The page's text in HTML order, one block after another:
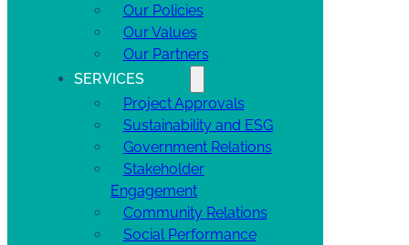
Our Policies
Our Values
Our Partners
SERVICES
Project Approvals
Sustainability and ESG
Government Relations
Stakeholder
Engagement
Community Relations
Social Performance